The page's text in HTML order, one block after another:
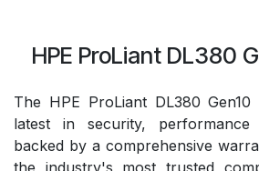
HPE ProLiant DL380
The HPE ProLiant DL380
latest in security, performance
backed by a comprehensive
the industry's most trusted